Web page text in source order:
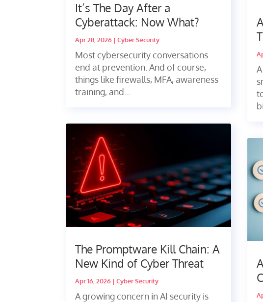
It’s The Day After a
Cyberattack: Now What?
Apr 28, 2026 |Cyber Security
Most cybersecurity conversations
end at prevention. And of course,
things like firewalls, MFA, awareness
training, and...
The Promptware Kill Chain: A
New Kind of Cyber Threat
Apr 16, 2026 |Cyber Security
A growing concern in AI security is